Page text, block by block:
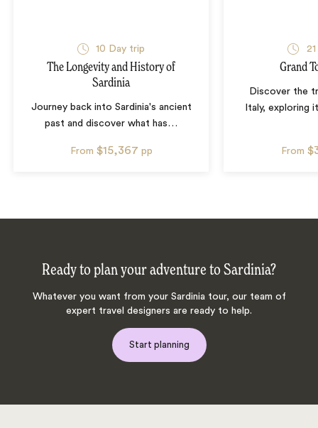
10 Day trip
The Longevity and History of
Sardinia
Journey back into Sardinia's ancient
past and discover what has…
From $15,367 pp
21
Grand
Discover the
Italy, exploring
From
Ready to plan your adventure to Sardinia?
Whatever you want from your Sardinia tour, our team of
expert travel designers are ready to help.
Start planning